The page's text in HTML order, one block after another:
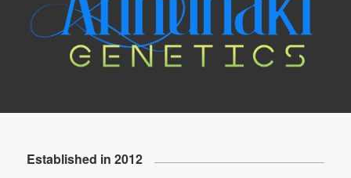
Established in 2012